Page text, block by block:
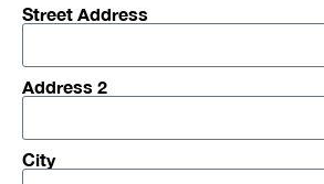
Street Address
Address 2
City